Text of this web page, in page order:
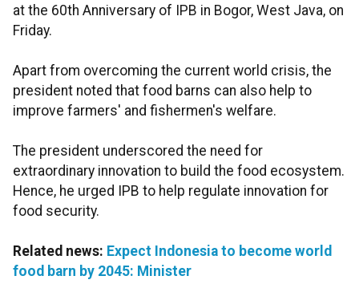
at the 60th Anniversary of IPB in Bogor, West Java, on
Friday.
Apart from overcoming the current world crisis, the
president noted that food barns can also help to
improve farmers' and fishermen's welfare.
The president underscored the need for
extraordinary innovation to build the food ecosystem.
Hence, he urged IPB to help regulate innovation for
food security.
Related news: Expect Indonesia to become world
food barn by 2045: Minister